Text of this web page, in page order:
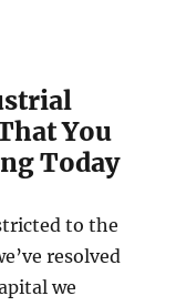
You
Today
to the
resolved
we